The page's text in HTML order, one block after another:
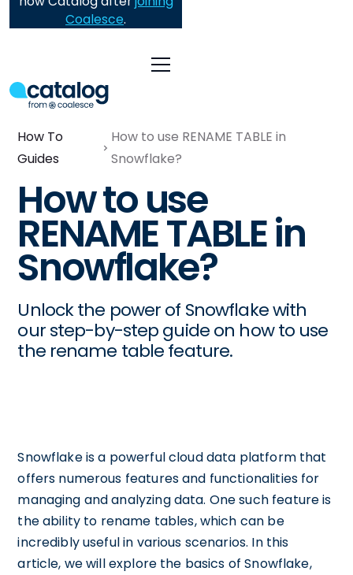
Coalesce.
How To
Guides
How to use RENAME TABLE in
Snowflake?
How to use
RENAME TABLE in
Snowflake?
Unlock the power of Snowflake with
our step-by-step guide on how to use
the rename table feature.
Snowflake is a powerful cloud data platform that
offers numerous features and functionalities for
managing and analyzing data. One such feature is
the ability to rename tables, which can be
incredibly useful in various scenarios. In this
article, we will explore the basics of Snowflake,